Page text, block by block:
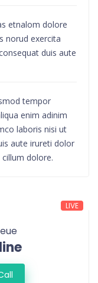
etnalom dolore
norud exercita
duis aute
tempor
enim adinim
laboris nisi ut
aute irureti dolor
dolore.
LIVE